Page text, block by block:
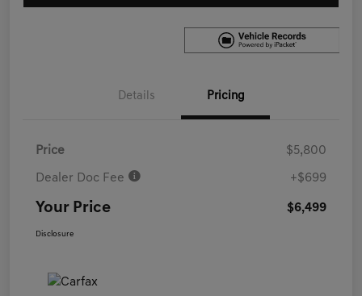
Details Pricing
Price $5,800
Dealer Doc Fee +$699
Your Price $6,499
Disclosure